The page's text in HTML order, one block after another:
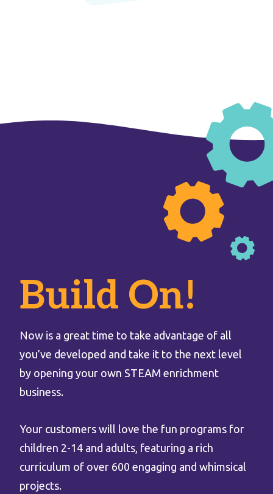
Build On!
Now is a great time to take advantage of all
you’ve developed and take it to the next level
by opening your own STEAM enrichment
business.
Your customers will love the fun programs for
children 2-14 and adults, featuring a rich
curriculum of over 600 engaging and whimsical
projects.